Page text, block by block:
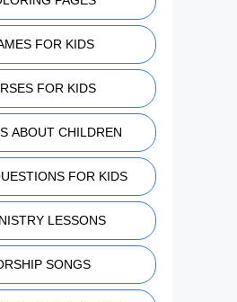
FOR KIDS
FOR KIDS
ABOUT CHILDREN
FOR KIDS
LESSONS
SONGS